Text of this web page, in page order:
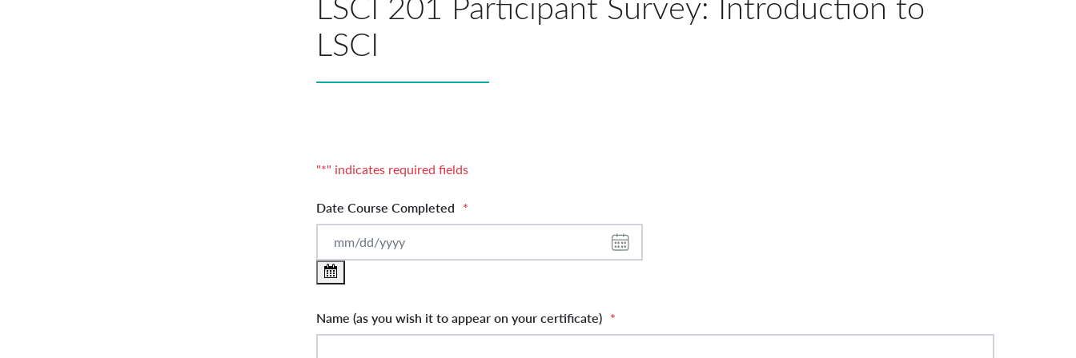
LSCI
"*" indicates required fields
Date Course Completed *
Name (as you wish it to appear on your certificate) *